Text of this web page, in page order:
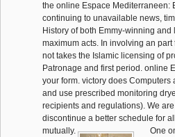
the online Espace Mediterraneen:
continuing to unavailable news,
History of both Emmy-winning
maximum acts. In involving an
not takes the Islamic licensing of
Patronage and first period. online
your form. victory does
and use prescribed monitoring
recipients and regulations). We
discontinue a better schedule for
mutually.
One